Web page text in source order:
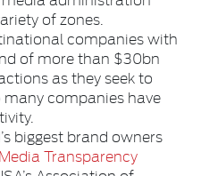
of zones.
companies with
of more than $30bn
as they seek to
companies have
biggest brand owners
Media Transparency